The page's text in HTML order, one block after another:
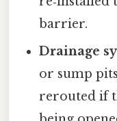
barrier.
Drainage
or sump
rerouted if